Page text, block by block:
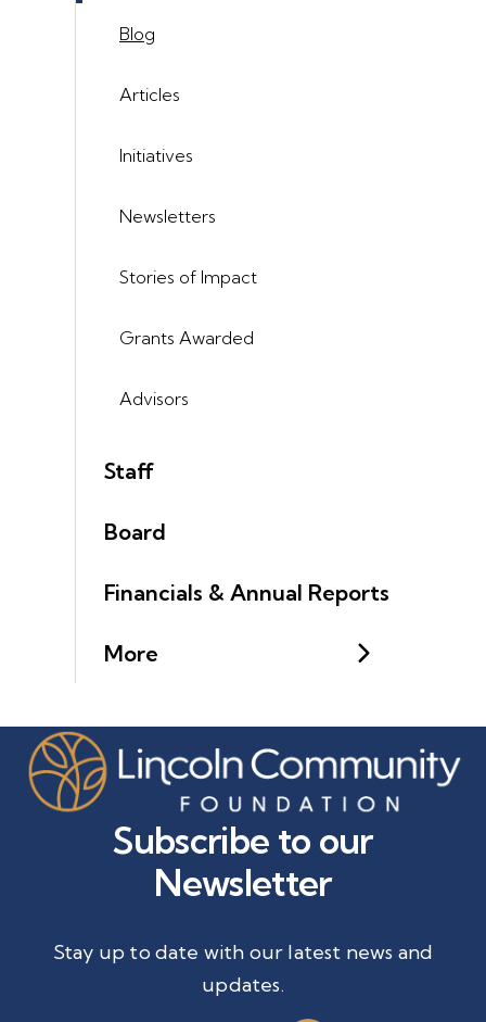
Blog
Articles
Initiatives
Newsletters
Stories of Impact
Grants Awarded
Advisors
Staff
Board
Financials & Annual Reports
More
Subscribe to our
Newsletter
Stay up to date with our latest news and
updates.